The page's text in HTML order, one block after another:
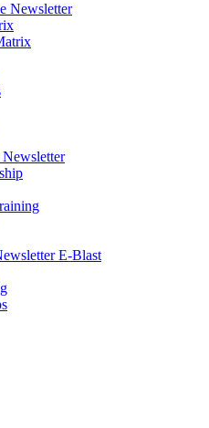
Newsletter
E-Blast